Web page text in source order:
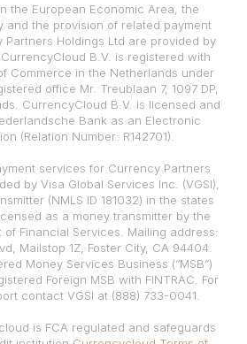
the European Economic Area, the
and the provision of related payment
Holdings Ltd are provided by
B.V. is registered with
Commerce in the Netherlands under
office Mr. Treublaan 7, 1097 DP,
CurrencyCloud B.V. is licensed and
Bank as an Electronic
(Relation Number: R142701).
services for Currency Partners
by Visa Global Services Inc. (VGSI),
(NMLS ID 181032) in the states
as a money transmitter by the
of Financial Services. Mailing address:
Mailstop 1Z, Foster City, CA 94404.
Money Services Business (“MSB”)
Foreign MSB with FINTRAC. For
contact VGSI at (888) 733-0041.
is FCA regulated and safeguards